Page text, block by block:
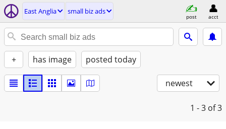
East Anglia small biz ads
post acct
+ has image posted today
newest
1 - 3 of 3